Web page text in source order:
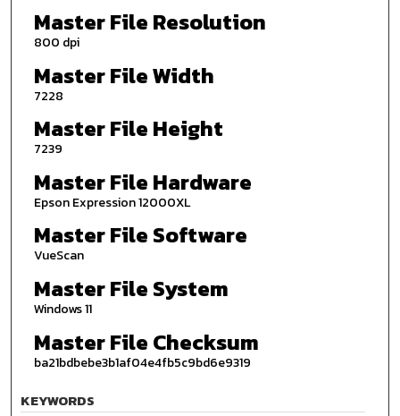
Master File Resolution
800 dpi
Master File Width
7228
Master File Height
7239
Master File Hardware
Epson Expression 12000XL
Master File Software
VueScan
Master File System
Windows 11
Master File Checksum
ba21bdbebe3b1af04e4fb5c9bd6e9319
KEYWORDS